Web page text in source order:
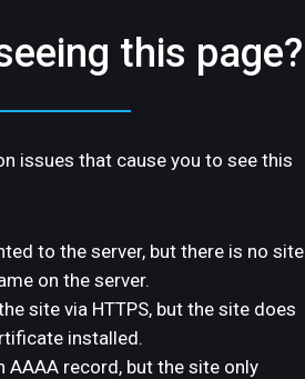
this page?
issues that cause you to see this
to the server, but there is no site
on the server.
site via HTTPS, but the site does
installed.
AAAA record, but the site only